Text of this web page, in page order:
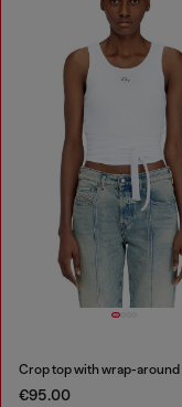
Crop top with wrap-around
€95.00